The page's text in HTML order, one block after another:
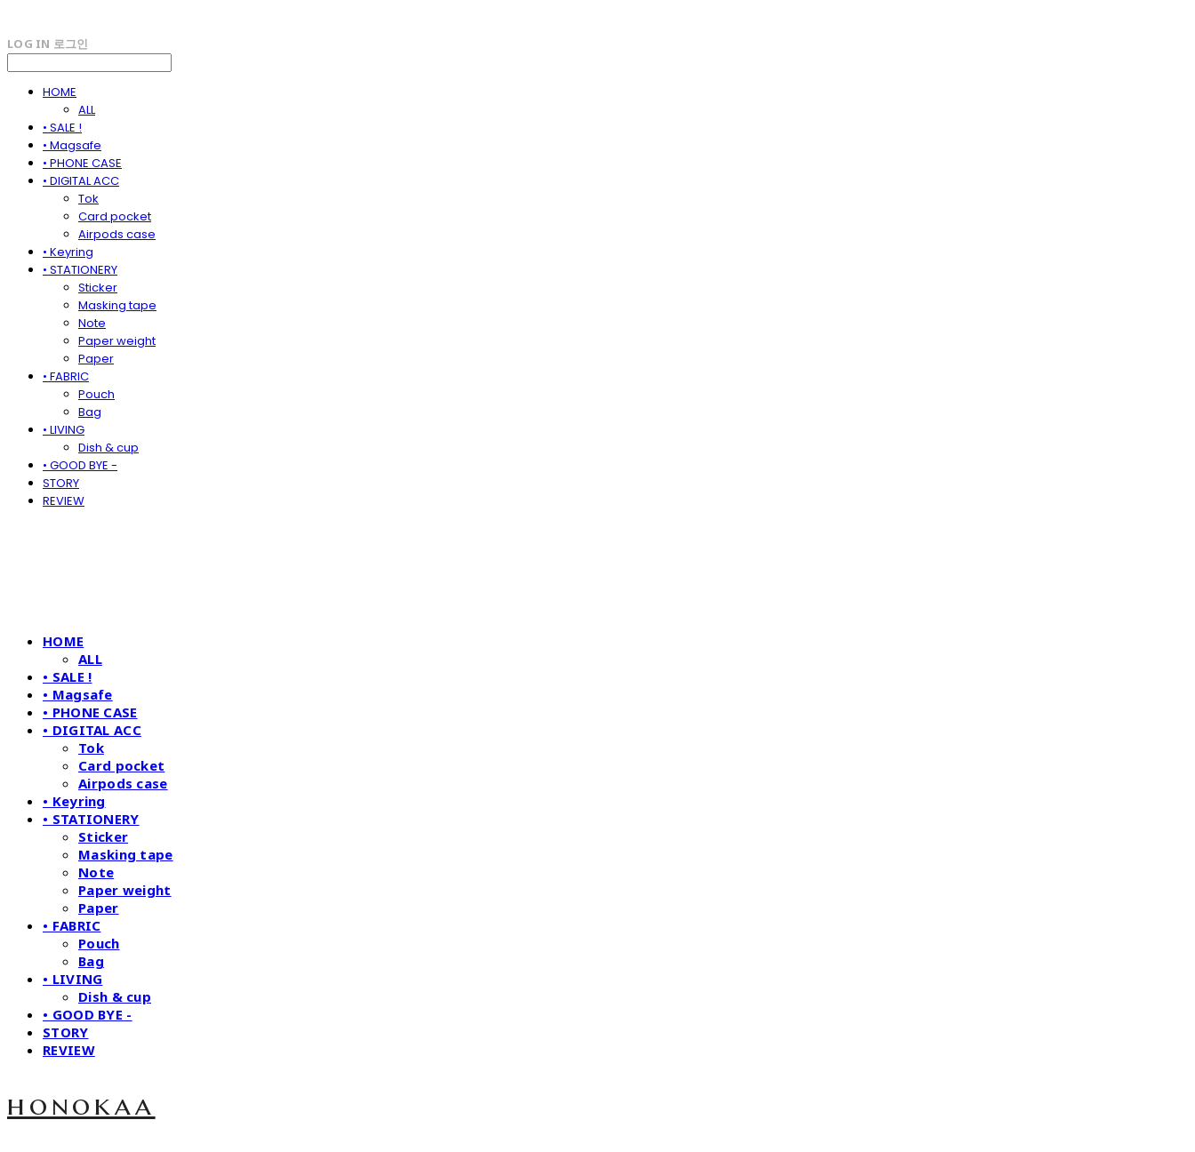
LOG IN 로그인
HOME
ALL
• SALE !
• Magsafe
• PHONE CASE
• DIGITAL ACC
Tok
Card pocket
Airpods case
• Keyring
• STATIONERY
Sticker
Masking tape
Note
Paper weight
Paper
• FABRIC
Pouch
Bag
• LIVING
Dish & cup
• GOOD BYE -
STORY
REVIEW
HOME
ALL
• SALE !
• Magsafe
• PHONE CASE
• DIGITAL ACC
Tok
Card pocket
Airpods case
• Keyring
• STATIONERY
Sticker
Masking tape
Note
Paper weight
Paper
• FABRIC
Pouch
Bag
• LIVING
Dish & cup
• GOOD BYE -
STORY
REVIEW
honokaa